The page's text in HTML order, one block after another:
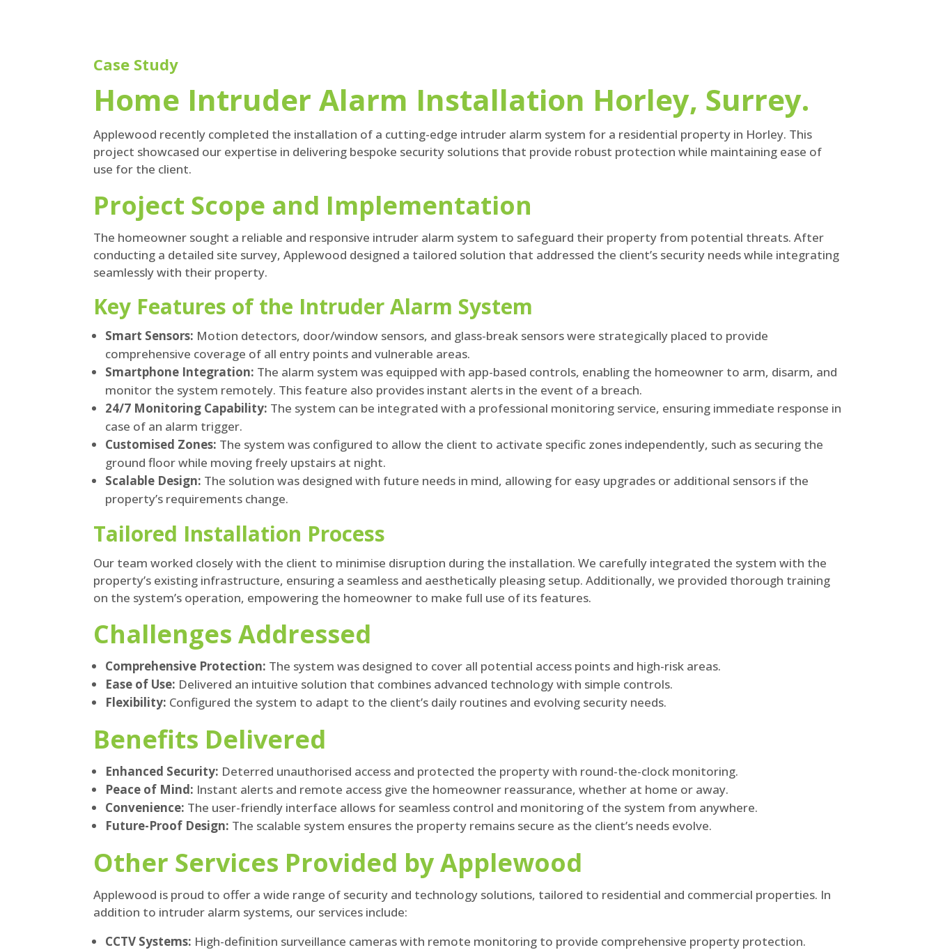
Case Study
Home Intruder Alarm Installation Horley, Surrey.
Applewood recently completed the installation of a cutting-edge intruder alarm system for a residential property in Horley. This
project showcased our expertise in delivering bespoke security solutions that provide robust protection while maintaining ease of
use for the client.
Project Scope and Implementation
The homeowner sought a reliable and responsive intruder alarm system to safeguard their property from potential threats. After
conducting a detailed site survey, Applewood designed a tailored solution that addressed the client’s security needs while integrating
seamlessly with their property.
Key Features of the Intruder Alarm System
Smart Sensors: Motion detectors, door/window sensors, and glass-break sensors were strategically placed to provide
comprehensive coverage of all entry points and vulnerable areas.
Smartphone Integration: The alarm system was equipped with app-based controls, enabling the homeowner to arm, disarm, and
monitor the system remotely. This feature also provides instant alerts in the event of a breach.
24/7 Monitoring Capability: The system can be integrated with a professional monitoring service, ensuring immediate response in
case of an alarm trigger.
Customised Zones: The system was configured to allow the client to activate specific zones independently, such as securing the
ground floor while moving freely upstairs at night.
Scalable Design: The solution was designed with future needs in mind, allowing for easy upgrades or additional sensors if the
property’s requirements change.
Tailored Installation Process
Our team worked closely with the client to minimise disruption during the installation. We carefully integrated the system with the
property’s existing infrastructure, ensuring a seamless and aesthetically pleasing setup. Additionally, we provided thorough training
on the system’s operation, empowering the homeowner to make full use of its features.
Challenges Addressed
Comprehensive Protection: The system was designed to cover all potential access points and high-risk areas.
Ease of Use: Delivered an intuitive solution that combines advanced technology with simple controls.
Flexibility: Configured the system to adapt to the client’s daily routines and evolving security needs.
Benefits Delivered
Enhanced Security: Deterred unauthorised access and protected the property with round-the-clock monitoring.
Peace of Mind: Instant alerts and remote access give the homeowner reassurance, whether at home or away.
Convenience: The user-friendly interface allows for seamless control and monitoring of the system from anywhere.
Future-Proof Design: The scalable system ensures the property remains secure as the client’s needs evolve.
Other Services Provided by Applewood
Applewood is proud to offer a wide range of security and technology solutions, tailored to residential and commercial properties. In
addition to intruder alarm systems, our services include:
CCTV Systems: High-definition surveillance cameras with remote monitoring to provide comprehensive property protection.